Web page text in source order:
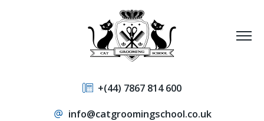
+(44) 7867 814 600
info@catgroomingschool.co.uk